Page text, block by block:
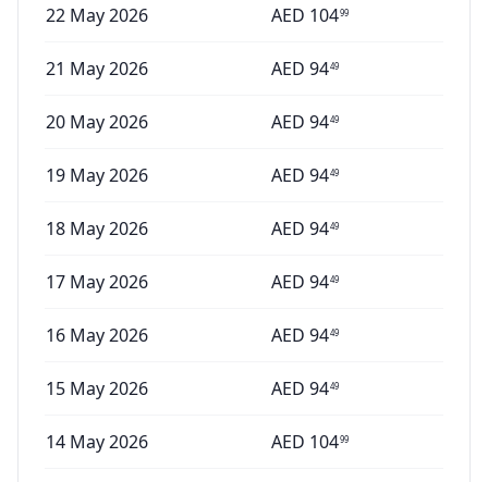
22 May 2026 AED 10499
21 May 2026 AED 9449
20 May 2026 AED 9449
19 May 2026 AED 9449
18 May 2026 AED 9449
17 May 2026 AED 9449
16 May 2026 AED 9449
15 May 2026 AED 9449
14 May 2026 AED 10499